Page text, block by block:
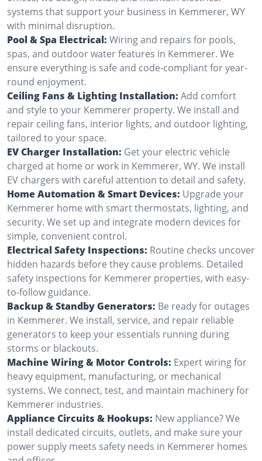
systems that support your business in Kemmerer, WY
with minimal disruption.
Pool & Spa Electrical: Wiring and repairs for pools,
spas, and outdoor water features in Kemmerer. We
ensure everything is safe and code-compliant for year-
round enjoyment.
Ceiling Fans & Lighting Installation: Add comfort
and style to your Kemmerer property. We install and
repair ceiling fans, interior lights, and outdoor lighting,
tailored to your space.
EV Charger Installation: Get your electric vehicle
charged at home or work in Kemmerer, WY. We install
EV chargers with careful attention to detail and safety.
Home Automation & Smart Devices: Upgrade your
Kemmerer home with smart thermostats, lighting, and
security. We set up and integrate modern devices for
simple, convenient control.
Electrical Safety Inspections: Routine checks uncover
hidden hazards before they cause problems. Detailed
safety inspections for Kemmerer properties, with easy-
to-follow guidance.
Backup & Standby Generators: Be ready for outages
in Kemmerer. We install, service, and repair reliable
generators to keep your essentials running during
storms or blackouts.
Machine Wiring & Motor Controls: Expert wiring for
heavy equipment, manufacturing, or mechanical
systems. We connect, test, and maintain machinery for
Kemmerer industries.
Appliance Circuits & Hookups: New appliance? We
install dedicated circuits, outlets, and make sure your
power supply meets safety needs in Kemmerer homes